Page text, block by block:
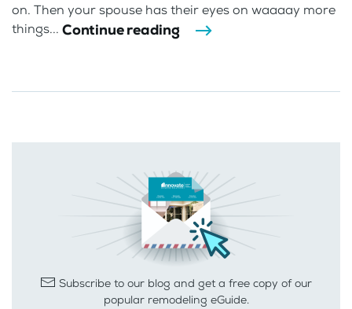
on. Then your spouse has their eyes on waaaay more
things... Continue reading
Subscribe to our blog and get a free copy of our
popular remodeling eGuide.